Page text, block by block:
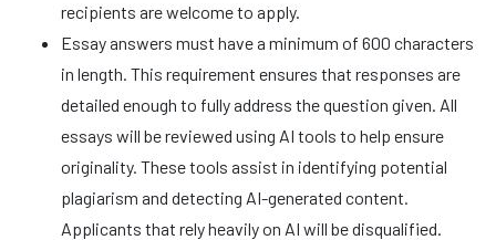
recipients are welcome to apply.
Essay answers must have a minimum of 600 characters
in length. This requirement ensures that responses are
detailed enough to fully address the question given. All
essays will be reviewed using AI tools to help ensure
originality. These tools assist in identifying potential
plagiarism and detecting AI-generated content.
Applicants that rely heavily on AI will be disqualified.